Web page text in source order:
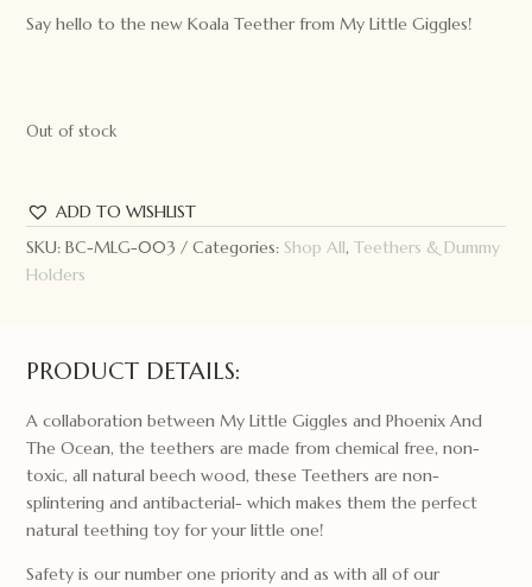
Say hello to the new Koala Teether from My Little Giggles!
Out of stock
ADD TO WISHLIST
SKU:BC-MLG-003 Categories: Shop All,Teethers & Dummy
Holders
PRODUCT DETAILS:
A collaboration between My Little Giggles and Phoenix And
The Ocean, the teethers are made from chemical free, non-
toxic, all natural beech wood, these Teethers are non-
splintering and antibacterial- which makes them the perfect
natural teething toy for your little one!
Safety is our number one priority and as with all of our